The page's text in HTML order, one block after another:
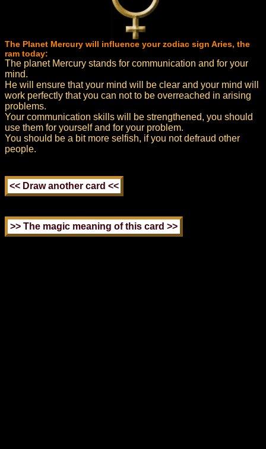
The Planet Mercury will influence your zodiac sign Aries, the
ram today:
The planet Mercury stands for communication and for your
mind.
He will ensure that your mind will be clear and your mind will
work perfectly that you can not to be overreached in arising
problems.
Your communication skills will be strengthened, you should
use them for yourself and for your problem.
You should be a bit more selfish, if you not defraud other
people.